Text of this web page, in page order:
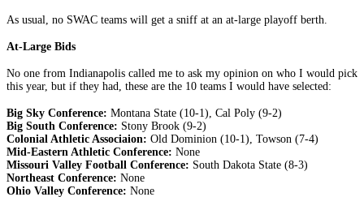
As usual, no SWAC teams will get a sniff at an at-large playoff berth.
At-Large Bids
No one from Indianapolis called me to ask my opinion on who I would pick
this year, but if they had, these are the 10 teams I would have selected:
Big Sky Conference: Montana State (10-1), Cal Poly (9-2)
Big South Conference: Stony Brook (9-2)
Colonial Athletic Associaion: Old Dominion (10-1), Towson (7-4)
Mid-Eastern Athletic Conference: None
Missouri Valley Football Conference: South Dakota State (8-3)
Northeast Conference: None
Ohio Valley Conference: None